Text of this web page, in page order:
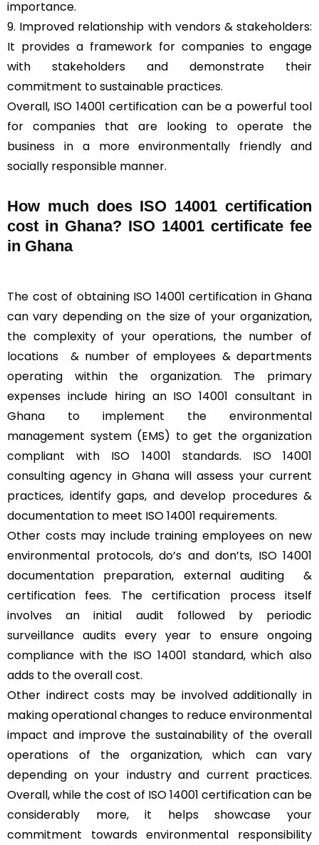
importance.
9. Improved relationship with vendors & stakeholders:
It provides a framework for companies to engage
with stakeholders and demonstrate their
commitment to sustainable practices.
Overall, ISO 14001 certification can be a powerful tool
for companies that are looking to operate the
business in a more environmentally friendly and
socially responsible manner.
How much does ISO 14001 certification
cost in Ghana? ISO 14001 certificate fee
in Ghana
The cost of obtaining ISO 14001 certification in Ghana
can vary depending on the size of your organization,
the complexity of your operations, the number of
locations & number of employees & departments
operating within the organization. The primary
expenses include hiring an ISO 14001 consultant in
Ghana to implement the environmental
management system (EMS) to get the organization
compliant with ISO 14001 standards. ISO 14001
consulting agency in Ghana will assess your current
practices, identify gaps, and develop procedures &
documentation to meet ISO 14001 requirements.
Other costs may include training employees on new
environmental protocols, do’s and don’ts, ISO 14001
documentation preparation, external auditing &
certification fees. The certification process itself
involves an initial audit followed by periodic
surveillance audits every year to ensure ongoing
compliance with the ISO 14001 standard, which also
adds to the overall cost.
Other indirect costs may be involved additionally in
making operational changes to reduce environmental
impact and improve the sustainability of the overall
operations of the organization, which can vary
depending on your industry and current practices.
Overall, while the cost of ISO 14001 certification can be
considerably more, it helps showcase your
commitment towards environmental responsibility